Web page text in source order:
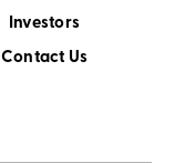
Investors
Contact Us